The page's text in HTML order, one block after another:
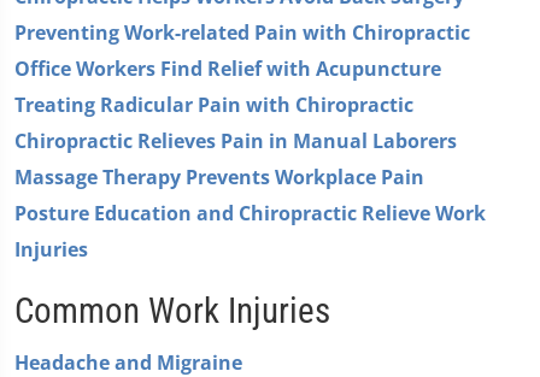
0
Preventing Work-related Pain with Chiropractic
Office Workers Find Relief with Acupuncture
Treating Radicular Pain with Chiropractic
Chiropractic Relieves Pain in Manual Laborers
Massage Therapy Prevents Workplace Pain
Posture Education and Chiropractic Relieve Work
Injuries
Common Work Injuries
Headache and Migraine